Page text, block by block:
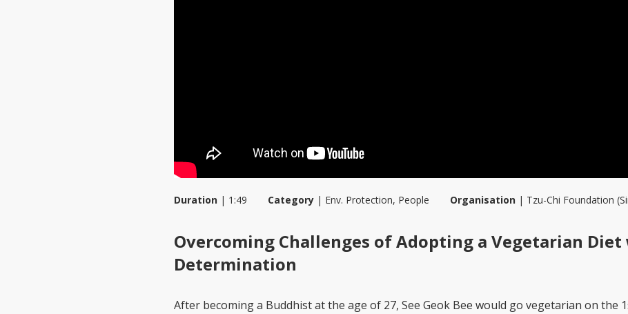
Duration | 1:49 Category | Env. Protection, People Organisation | Tzu-Chi Foundation
Overcoming Challenges of Adopting a Vegetarian
Determination
After becoming a Buddhist at the age of 27, See Geok Bee would go vegetarian on the